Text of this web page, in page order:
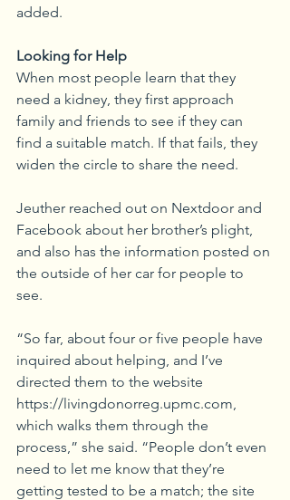
added.
Looking for Help
When most people learn that they
need a kidney, they first approach
family and friends to see if they can
find a suitable match. If that fails, they
widen the circle to share the need.
Jeuther reached out on Nextdoor and
Facebook about her brother’s plight,
and also has the information posted on
the outside of her car for people to
see.
“So far, about four or five people have
inquired about helping, and I’ve
directed them to the website
https://livingdonorreg.upmc.com,
which walks them through the
process,” she said. “People don’t even
need to let me know that they’re
getting tested to be a match; the site